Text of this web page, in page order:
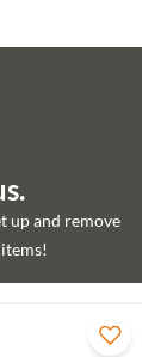
up and remove